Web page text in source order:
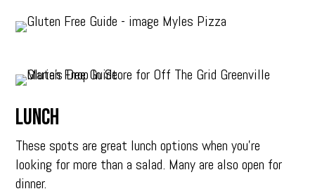
Lunch
These spots are great lunch options when you’re
looking for more than a salad. Many are also open for
dinner.